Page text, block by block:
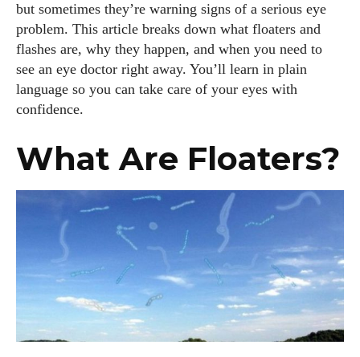
but sometimes they’re warning signs of a serious eye
problem. This article breaks down what floaters and
flashes are, why they happen, and when you need to
see an eye doctor right away. You’ll learn in plain
language so you can take care of your eyes with
confidence.
What Are Floaters?